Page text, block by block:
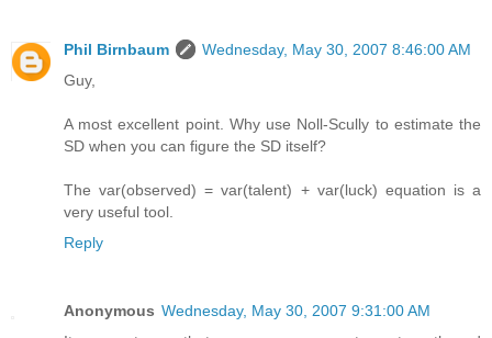
Phil Birnbaum
Wednesday, May 30, 2007 8:46:00 AM
Guy,
A most excellent point. Why use Noll-Scully to estimate the
SD when you can figure the SD itself?
The var(observed) = var(talent) + var(luck) equation is a
very useful tool.
Reply
Anonymous Wednesday, May 30, 2007 9:31:00 AM